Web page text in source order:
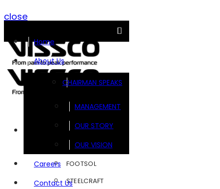
close
Home
About Us
CHAIRMAN SPEAKS
MANAGEMENT
OUR STORY
OUR VISION
Careers
Contact Us
FOOTSOL
STEELCRAFT